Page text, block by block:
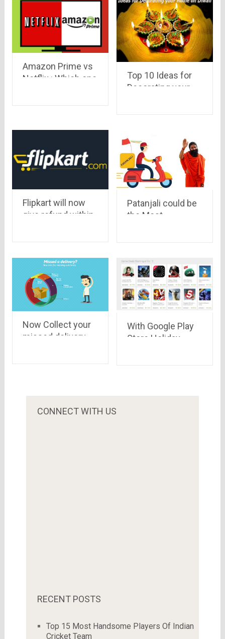
Amazon Prime vs
Netflix : Which one
Top 10 Ideas for
Decorating your
Flipkart will now
give refund within
Patanjali could be
the Most
Why!
Now Collect your
missed delivery
With Google Play
Store Holiday
CONNECT WITH US
RECENT POSTS
Top 15 Most Handsome Players Of Indian
Cricket Team